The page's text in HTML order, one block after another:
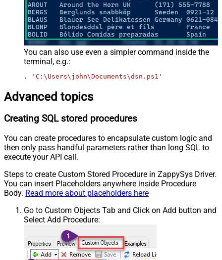
You can also use even a simpler command inside the
terminal, e.g.:
. 'C:\Users\john\Documents\dsn.ps1'
Advanced topics
Creating SQL stored procedures
You can create procedures to encapsulate custom logic and
then only pass handful parameters rather than long SQL to
execute your API call.
Steps to create Custom Stored Procedure in ZappySys Driver.
You can insert Placeholders anywhere inside Procedure
Body. Read more about placeholders here
Go to Custom Objects Tab and Click on Add button and
Select Add Procedure: